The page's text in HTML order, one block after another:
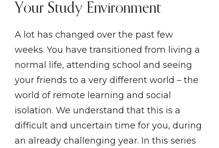
Your Study Environment
A lot has changed over the past few
weeks. You have transitioned from living a
normal life, attending school and seeing
your friends to a very different world – the
world of remote learning and social
isolation. We understand that this is a
difficult and uncertain time for you, during
an already challenging year. In this series